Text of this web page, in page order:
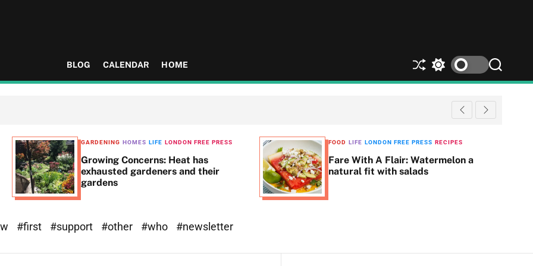
BLOG CALENDAR HOME
S
h
S
w
c
l
o
S
e
r
c
GARDENING HOMES LIFE LONDON FREE PRESS
Growing Concerns: Heat has
exhausted gardeners and their
gardens
FOOD LIFE LONDON FREE PRESS RECIPES
Fare With A Flair: Watermelon a
natural fit with salads
#first #support #other #who #newsletter